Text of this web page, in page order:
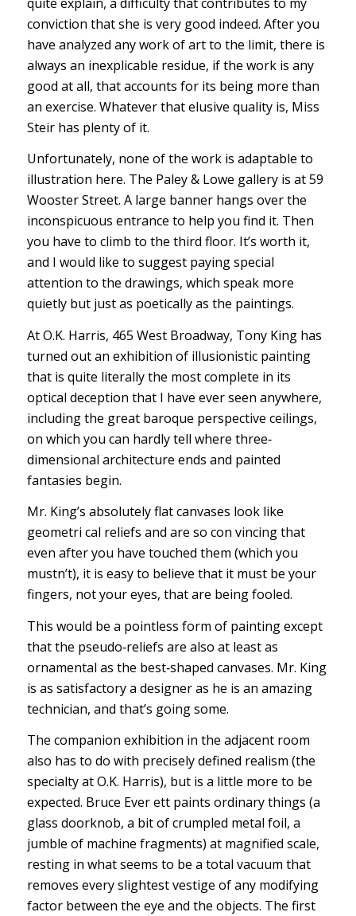
conviction that she is very good indeed. After you
have analyzed any work of art to the limit, there is
always an inexplicable residue, if the work is any
good at all, that accounts for its being more than
an exercise. Whatever that elusive quality is, Miss
Steir has plenty of it.
Unfortunately, none of the work is adaptable to
illustration here. The Paley & Lowe gallery is at 59
Wooster Street. A large banner hangs over the
inconspicuous entrance to help you find it. Then
you have to climb to the third floor. It’s worth it,
and I would like to suggest paying special
attention to the drawings, which speak more
quietly but just as poetically as the paintings.
At O.K. Harris, 465 West Broadway, Tony King has
turned out an exhibition of illusionistic painting
that is quite literally the most complete in its
optical deception that I have ever seen anywhere,
including the great baroque perspective ceilings,
on which you can hardly tell where three‐
dimensional architecture ends and painted
fantasies begin.
Mr. King’s absolutely flat canvases look like
geometri cal reliefs and are so con vincing that
even after you have touched them (which you
mustn’t), it is easy to believe that it must be your
fingers, not your eyes, that are being fooled.
This would be a pointless form of painting except
that the pseudo‐reliefs are also at least as
ornamental as the best‐shaped canvases. Mr. King
is as satisfactory a designer as he is an amazing
technician, and that’s going some.
The companion exhibition in the adjacent room
also has to do with precisely defined realism (the
specialty at O.K. Harris), but is a little more to be
expected. Bruce Ever ett paints ordinary things (a
glass doorknob, a bit of crumpled metal foil, a
jumble of machine fragments) at magnified scale,
resting in what seems to be a total vacuum that
removes every slightest vestige of any modifying
factor between the eye and the objects. The first